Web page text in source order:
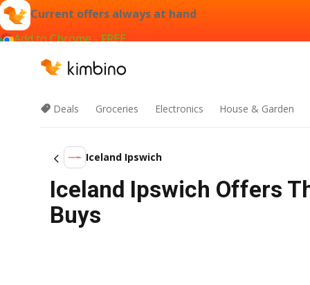
Current offers always at hand
Add to Chrome - FREE
Deals Groceries Electronics House & Garden
Iceland Ipswich
Iceland Ipswich Offers
Buys